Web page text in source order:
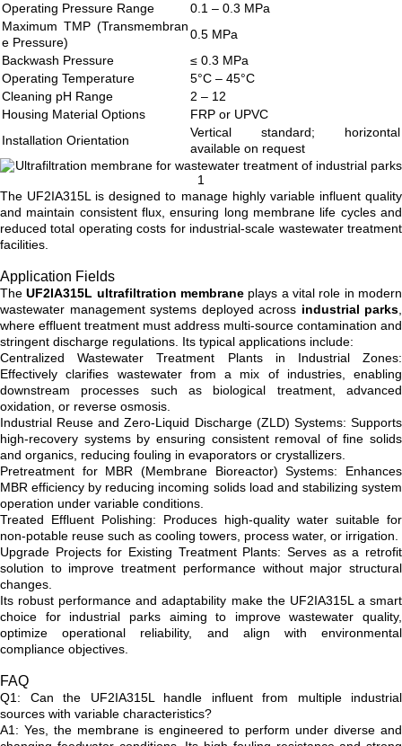
Operating Pressure Range
0.1 – 0.3 MPa
Maximum TMP (Transmembran
e Pressure)
0.5 MPa
Backwash Pressure
≤ 0.3 MPa
Operating Temperature
5°C – 45°C
Cleaning pH Range
2 – 12
Housing Material Options
FRP or UPVC
Installation Orientation
Vertical standard; horizontal
available on request
The UF2IA315L is designed to manage highly variable influent quality
and maintain consistent flux, ensuring long membrane life cycles and
reduced total operating costs for industrial-scale wastewater treatment
facilities.
Application Fields
TheUF2IA315L ultrafiltration membrane plays a vital role in modern
wastewater management systems deployed across industrial parks,
where effluent treatment must address multi-source contamination and
stringent discharge regulations. Its typical applications include:
Centralized Wastewater Treatment Plants in Industrial Zones:
Effectively clarifies wastewater from a mix of industries, enabling
downstream processes such as biological treatment, advanced
oxidation, or reverse osmosis.
Industrial Reuse and Zero-Liquid Discharge (ZLD) Systems: Supports
high-recovery systems by ensuring consistent removal of fine solids
and organics, reducing fouling in evaporators or crystallizers.
Pretreatment for MBR (Membrane Bioreactor) Systems: Enhances
MBR efficiency by reducing incoming solids load and stabilizing system
operation under variable conditions.
Treated Effluent Polishing: Produces high-quality water suitable for
non-potable reuse such as cooling towers, process water, or irrigation.
Upgrade Projects for Existing Treatment Plants: Serves as a retrofit
solution to improve treatment performance without major structural
changes.
Its robust performance and adaptability make the UF2IA315L a smart
choice for industrial parks aiming to improve wastewater quality,
optimize operational reliability, and align with environmental
compliance objectives.
FAQ
Q1: Can the UF2IA315L handle influent from multiple industrial
sources with variable characteristics?
A1: Yes, the membrane is engineered to perform under diverse and